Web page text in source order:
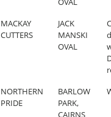
MACKAY
CUTTERS
JACK
MANSKI
OVAL
NORTHERN
PRIDE
BARLOW
PARK,
CAIRNS